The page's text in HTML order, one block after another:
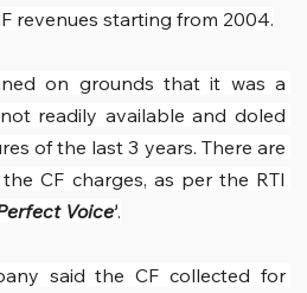
revenues starting from 2004.
on grounds that it was a
readily available and doled
of the last 3 years. There are
CF charges, as per the RTI
Voice’.
said the CF collected for